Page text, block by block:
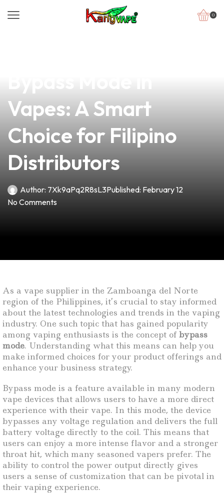
0
Vapes: A Smart
Choice for Filipino
Distributors
Author: 7Xk9aPq2R8sL3Published: February 12
No Comments
As a vape supplier in the Zamboanga del Norte
region of the Philippines, it’s crucial to stay informed
about the latest technologies and trends in the vaping
industry. One such topic that has gained popularity
among vaping enthusiasts is the concept of bypass
mode. Understanding what this means can help you
make informed choices for your product offerings and
enhance your business strategy.
Bypass mode is a feature available in many modern
vape devices that allows users to have a more direct
experience with their vape. In this mode, the device
bypasses any voltage regulation and delivers the full
battery voltage directly to the coil. This means that
users can enjoy a more intense flavor and a stronger
throat hit, which many seasoned vapers prefer. The
ability to control the power output directly gives
users a sense of customization that can be pivotal in
their vaping experience.